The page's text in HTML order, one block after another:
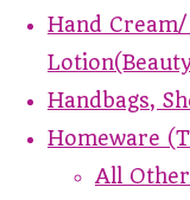
Hand
Handbags,
Homeware
All